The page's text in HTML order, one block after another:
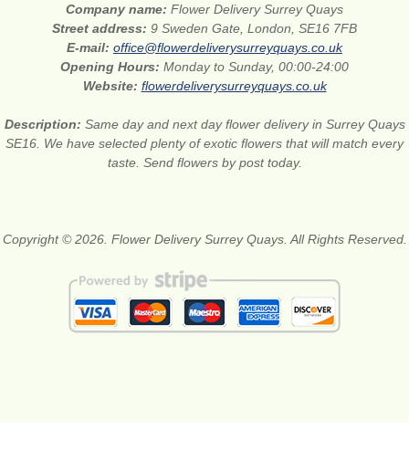
Company name: Flower Delivery Surrey Quays
Street address: 9 Sweden Gate, London, SE16 7FB
E-mail: office@flowerdeliverysurreyquays.co.uk
Opening Hours: Monday to Sunday, 00:00-24:00
Website: flowerdeliverysurreyquays.co.uk
Description: Same day and next day flower delivery in Surrey Quays
SE16. We have selected plenty of exotic flowers that will match every
taste. Send flowers by post today.
Copyright © 2026. Flower Delivery Surrey Quays. All Rights Reserved.